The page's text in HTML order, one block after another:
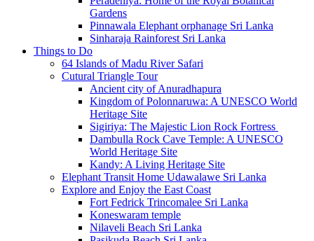
Gardens
Pinnawala Elephant orphanage Sri Lanka
Sinharaja Rainforest Sri Lanka
Things to Do
64 Islands of Madu River Safari
Cutural Triangle Tour
Ancient city of Anuradhapura
Kingdom of Polonnaruwa: A UNESCO World
Heritage Site
Sigiriya: The Majestic Lion Rock Fortress
Dambulla Rock Cave Temple: A UNESCO
World Heritage Site
Kandy: A Living Heritage Site
Elephant Transit Home Udawalawe Sri Lanka
Explore and Enjoy the East Coast
Fort Fedrick Trincomalee Sri Lanka
Koneswaram temple
Nilaveli Beach Sri Lanka